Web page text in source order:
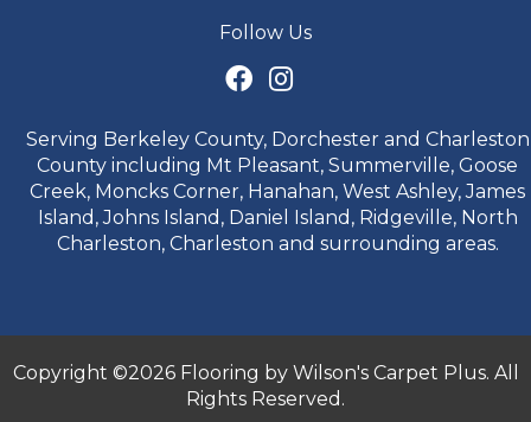
Follow Us
Serving Berkeley County, Dorchester and Charleston
County including Mt Pleasant, Summerville, Goose
Creek, Moncks Corner, Hanahan, West Ashley, James
Island, Johns Island, Daniel Island, Ridgeville, North
Charleston, Charleston and surrounding areas.
Copyright ©2026 Flooring by Wilson's Carpet Plus. All
Rights Reserved.